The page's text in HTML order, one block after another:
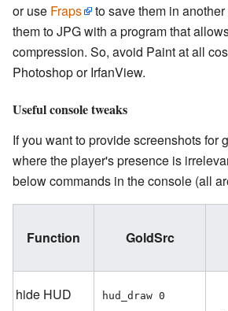
or use Fraps
to save them in
them to JPG with a program that
compression. So, avoid Paint at all
Photoshop or IrfanView.
Useful console tweaks
If you want to provide screenshots for
where the player's presence is
below commands in the console (all
Function GoldSrc
hide HUD
hud_draw 0